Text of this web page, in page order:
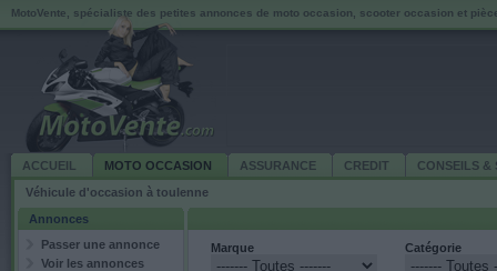
MotoVente, spécialiste des petites annonces de moto occasion, scooter occasion et
ACCUEIL MOTO OCCASION ASSURANCE CREDIT
CONSEILS &
Véhicule d'occasion à toulenne
Annonces
Passer une annonce
Voir les annonces
Marque Catégorie